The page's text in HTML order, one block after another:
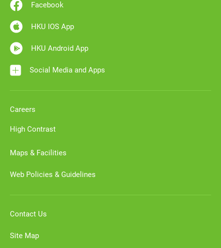
Facebook
HKU IOS App
HKU Android App
Social Media and Apps
Careers
High Contrast
Maps & Facilities
Web Policies & Guidelines
Contact Us
Site Map